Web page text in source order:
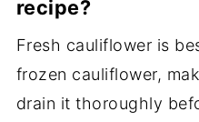
recipe?
Fresh cauliflower is
frozen cauliflower,
drain it thoroughly